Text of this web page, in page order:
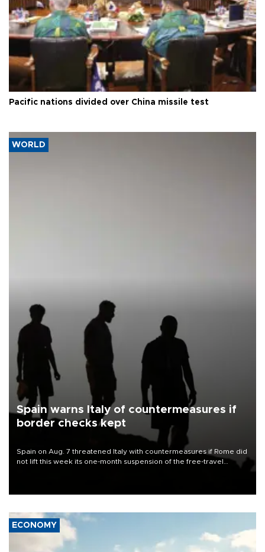
Pacific nations divided over China missile test
WORLD
Spain warns Italy of countermeasures if
border checks kept
Spain on Aug. 7 threatened Italy with countermeasures if Rome did
not lift this week its one-month suspension of the free-travel
ECONOMY